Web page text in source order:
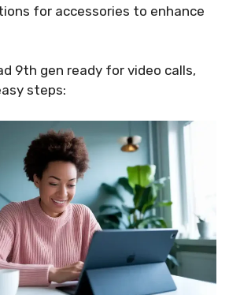
for accessories to enhance
9th gen ready for video calls,
steps: